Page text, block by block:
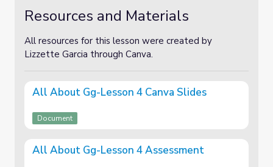
Resources and Materials
All resources for this lesson were created by
Lizzette Garcia through Canva.
All About Gg-Lesson 4 Canva Slides
Document
All About Gg-Lesson 4 Assessment